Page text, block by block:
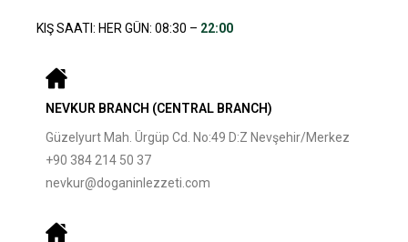
KIŞ SAATI: HER GÜN: 08:30 – 22:00
NEVKUR BRANCH (CENTRAL BRANCH)
Güzelyurt Mah. Ürgüp Cd. No:49 D:Z Nevşehir/Merkez
+90 384 214 50 37
nevkur@doganinlezzeti.com